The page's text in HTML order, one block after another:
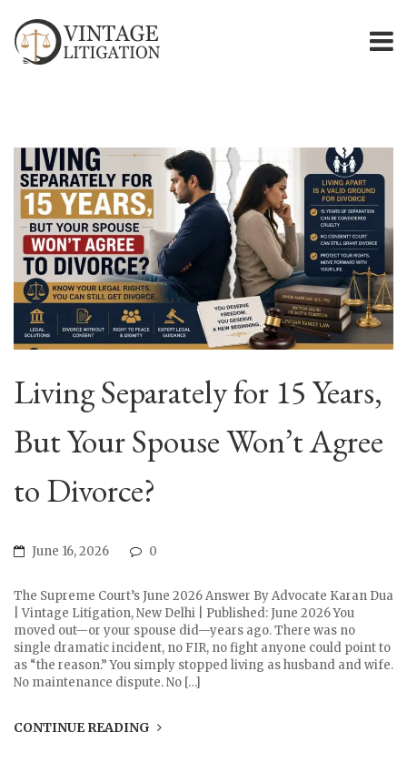
Living Separately for 15 Years,
But Your Spouse Won’t Agree
to Divorce?
June 16, 2026 0
The Supreme Court’s June 2026 Answer By Advocate Karan Dua
| Vintage Litigation, New Delhi | Published: June 2026 You
moved out—or your spouse did—years ago. There was no
single dramatic incident, no FIR, no fight anyone could point to
as “the reason.” You simply stopped living as husband and wife.
No maintenance dispute. No […]
CONTINUE READING